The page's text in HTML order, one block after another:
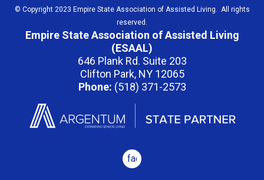
© Copyright 2023 Empire State Association of Assisted Living. All rights
reserved.
Empire State Association of Assisted Living
(ESAAL)
646 Plank Rd. Suite 203
Clifton Park, NY 12065
Phone: (518) 371-2573
facebook